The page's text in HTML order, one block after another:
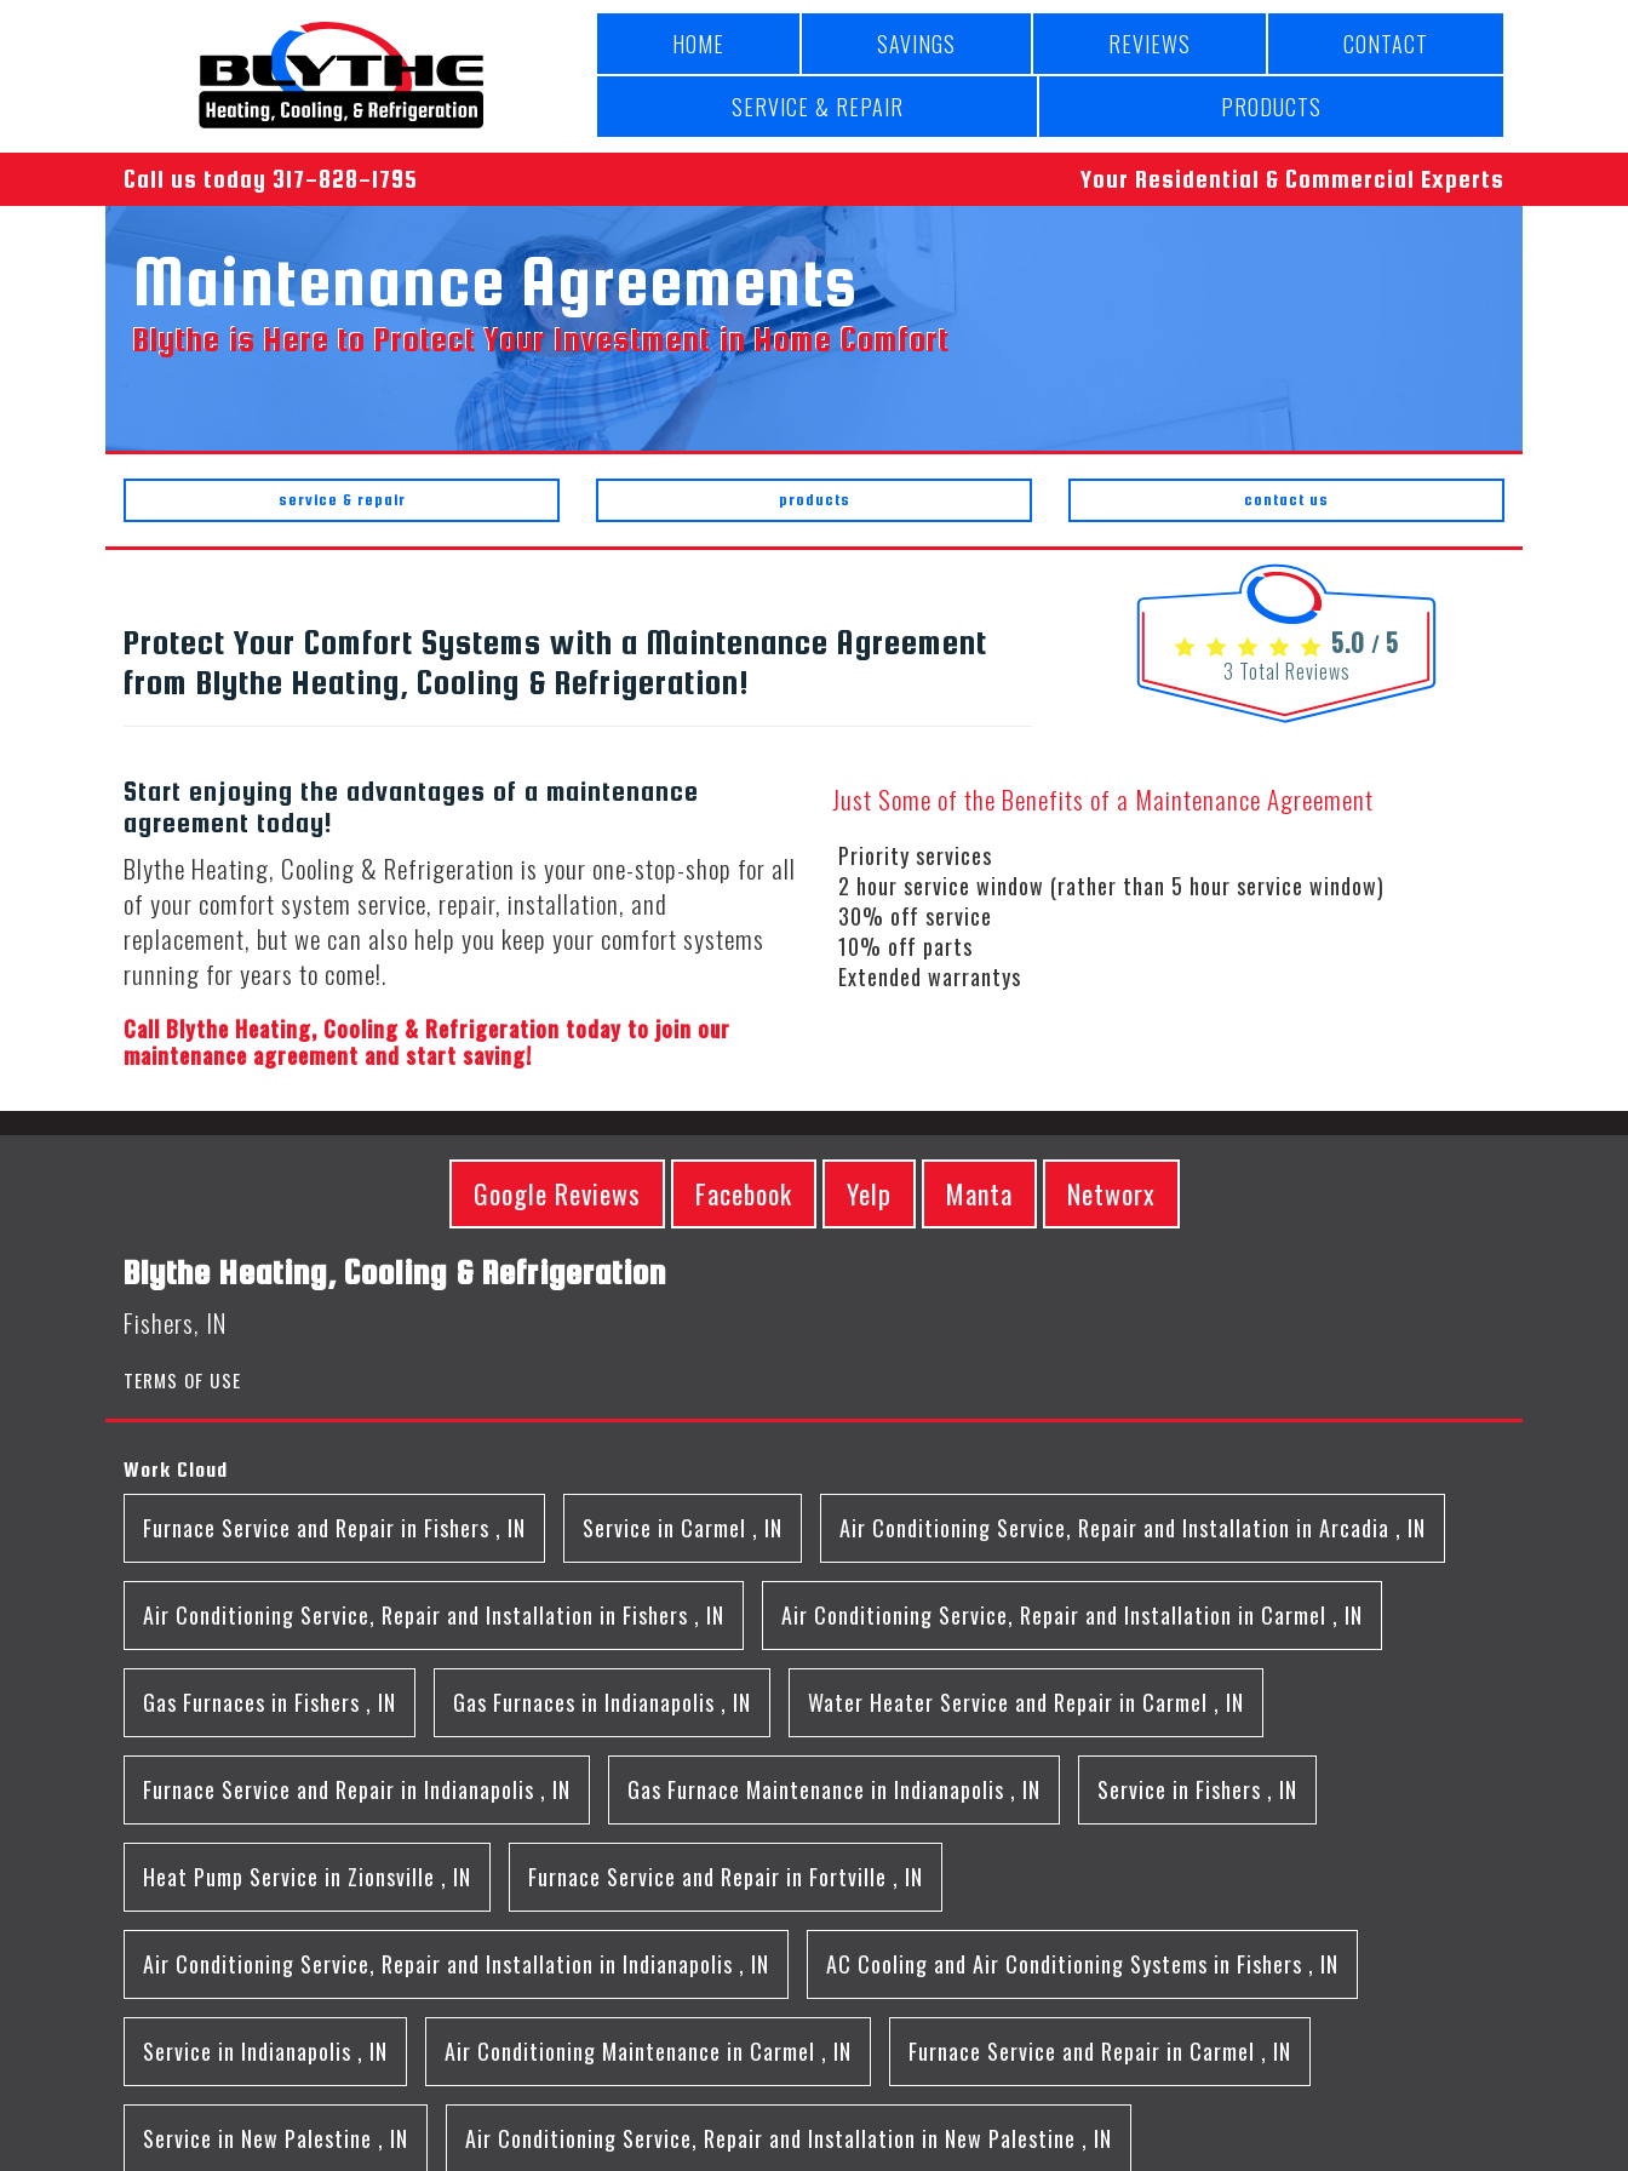
HOME SAVINGS REVIEWS
CONTACT
SERVICE & REPAIR
PRODUCTS
Call us today 317-828-1795 Your Residential & Commercial Experts
Maintenance Agreements
Blythe is Here to Protect Your Investment in Home Comfort
service & repair products contact us
Protect Your Comfort Systems with a Maintenance Agreement
from Blythe Heating, Cooling & Refrigeration!
5.0 / 5
3 Total Reviews
Start enjoying the advantages of a maintenance
agreement today!
Blythe Heating, Cooling & Refrigeration is your one-stop-shop for all
of your comfort system service, repair, installation, and
replacement, but we can also help you keep your comfort systems
running for years to come!.
Call Blythe Heating, Cooling & Refrigeration today to join our
maintenance agreement and start saving!
Just Some of the Benefits of a Maintenance Agreement
Priority services
2 hour service window (rather than 5 hour service window)
30% off service
10% off parts
Extended warrantys
Google Reviews Facebook Yelp Manta Networx
Blythe Heating, Cooling & Refrigeration
Fishers, IN
TERMS OF USE
Work Cloud
Furnace Service and Repair in Fishers , IN Service in Carmel , IN Air Conditioning Service, Repair and Installation in Arcadia , IN
Air Conditioning Service, Repair and Installation in Fishers , IN Air Conditioning Service, Repair and Installation in Carmel , IN
Gas Furnaces in Fishers , IN Gas Furnaces in Indianapolis , IN Water Heater Service and Repair in Carmel , IN
Furnace Service and Repair in Indianapolis , IN Gas Furnace Maintenance in Indianapolis , IN Service in Fishers , IN
Heat Pump Service in Zionsville , IN Furnace Service and Repair in Fortville , IN
Air Conditioning Service, Repair and Installation in Indianapolis , IN AC Cooling and Air Conditioning Systems in Fishers , IN
Service in Indianapolis , IN Air Conditioning Maintenance in Carmel , IN Furnace Service and Repair in Carmel , IN
Service in New Palestine , IN Air Conditioning Service, Repair and Installation in New Palestine , IN